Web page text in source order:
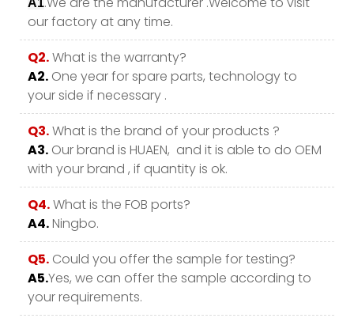
our factory at any time.
Q2.What is the warranty?
A2. One year for spare parts, technology to
your side if necessary .
Q3.What is the brand of your products ?
A3. Our brand is HUAEN, and it is able to do OEM
with your brand , if quantity is ok.
Q4.What is the FOB ports?
A4.Ningbo.
Q5. Could you offer the sample for testing?
A5.Yes, we can offer the sample according to
your requirements.